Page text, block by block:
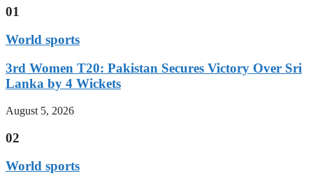
01
World sports
3rd Women T20: Pakistan Secures Victory Over Sri
Lanka by 4 Wickets
August 5, 2026
02
World sports